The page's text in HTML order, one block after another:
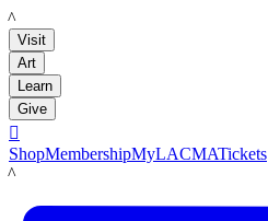
LACMA
Visit
Art
Learn
Give

ShopMembershipMyLACMATickets
LACMA